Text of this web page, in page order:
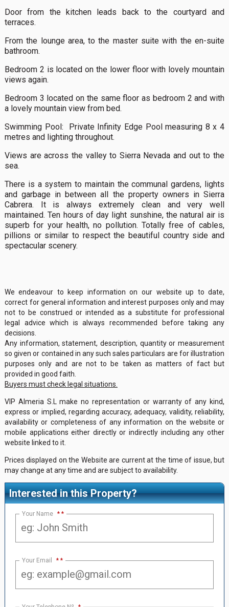
Door from the kitchen leads back to the courtyard and
terraces.
From the lounge area, to the master suite with the en-suite
bathroom.
Bedroom 2 is located on the lower floor with lovely mountain
views again.
Bedroom 3 located on the same floor as bedroom 2 and with
a lovely mountain view from bed.
Swimming Pool: Private Infinity Edge Pool measuring 8 x 4
metres and lighting throughout.
Views are across the valley to Sierra Nevada and out to the
sea.
There is a system to maintain the communal gardens, lights
and garbage in between all the property owners in Sierra
Cabrera. It is always extremely clean and very well
maintained. Ten hours of day light sunshine, the natural air is
superb for your health, no pollution. Totally free of cables,
pillions or similar to respect the beautiful country side and
spectacular scenery.
We endeavour to keep information on our website up to date,
correct for general information and interest purposes only and may
not to be construed or intended as a substitute for professional
legal advice which is always recommended before taking any
decisions.
Any information, statement, description, quantity or measurement
so given or contained in any such sales particulars are for illustration
purposes only and are not to be taken as matters of fact but
provided in good faith.
Buyers must check legal situations.
VIP Almeria S.L make no representation or warranty of any kind,
express or implied, regarding accuracy, adequacy, validity, reliability,
availability or completeness of any information on the website or
mobile applications either directly or indirectly including any other
website linked to it.
Prices displayed on the Website are current at the time of issue, but
may change at any time and are subject to availability.
Interested in this Property?
Your Name *
Your Email *